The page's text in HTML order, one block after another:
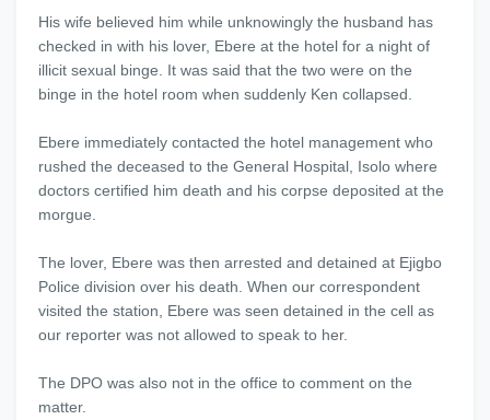
His wife believed him while unknowingly the husband has
checked in with his lover, Ebere at the hotel for a night of
illicit sexual binge. It was said that the two were on the
binge in the hotel room when suddenly Ken collapsed.
Ebere immediately contacted the hotel management who
rushed the deceased to the General Hospital, Isolo where
doctors certified him death and his corpse deposited at the
morgue.
The lover, Ebere was then arrested and detained at Ejigbo
Police division over his death. When our correspondent
visited the station, Ebere was seen detained in the cell as
our reporter was not allowed to speak to her.
The DPO was also not in the office to comment on the
matter.